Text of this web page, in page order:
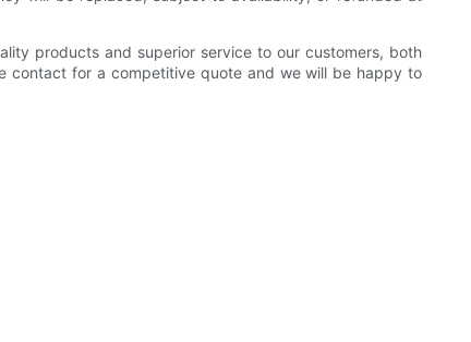
products and superior service to our customers, both
contact for a competitive quote and we will be happy to